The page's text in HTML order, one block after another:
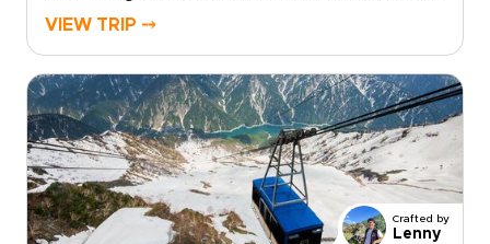
made experiences. Our Japan trips combine
encounters designed around your personal
travel style.With intentionally limited group
sizes or fully private options, every detail is
curated to ensure exclusivity, comfort, and
meaningful connection.Reserve your place
and allow us to design a seamless journey
into Japan’s culture, artistry, and timeless
VIEW TRIP ⤍
Crafted by
Lenny